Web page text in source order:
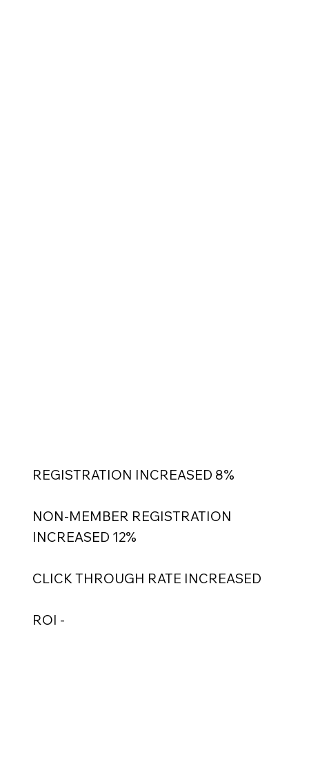
REGISTRATION INCREASED 8%
NON-MEMBER REGISTRATION
INCREASED 12%
CLICK THROUGH RATE INCREASED
ROI -